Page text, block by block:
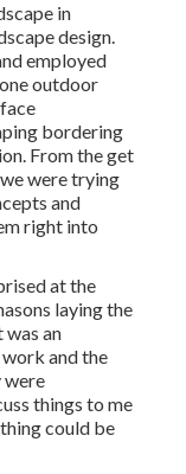
in
design.
employed
outdoor
bordering
From the get
were trying
and
right into
at the
laying the
an
and the
were
things to me
could be